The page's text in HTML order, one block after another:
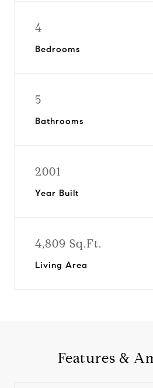
4
Bedrooms
5
Bathrooms
2001
Year Built
4,809 Sq.Ft.
Living Area
Features &